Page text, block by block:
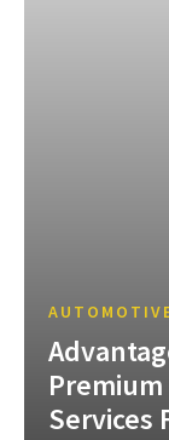
Services